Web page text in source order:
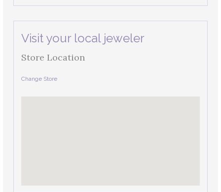
Visit your local jeweler
Store Location
Change Store